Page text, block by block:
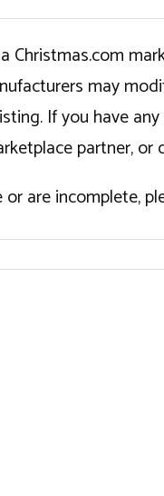
Christmas.com
may
If you have
partner, or
are incomplete,